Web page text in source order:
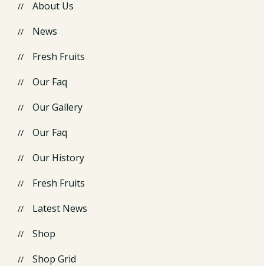
About Us
News
Fresh Fruits
Our Faq
Our Gallery
Our Faq
Our History
Fresh Fruits
Latest News
Shop
Shop Grid